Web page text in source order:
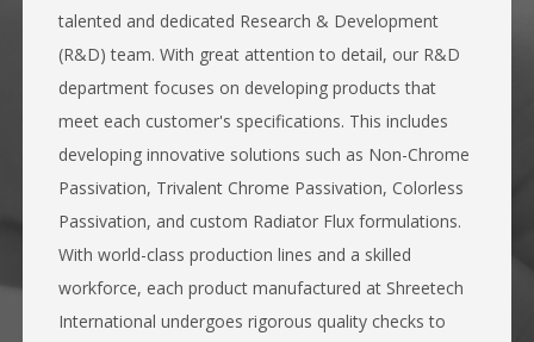
talented and dedicated Research & Development
(R&D) team. With great attention to detail, our R&D
department focuses on developing products that
meet each customer's specifications. This includes
developing innovative solutions such as Non-Chrome
Passivation, Trivalent Chrome Passivation, Colorless
Passivation, and custom Radiator Flux formulations.
With world-class production lines and a skilled
workforce, each product manufactured at Shreetech
International undergoes rigorous quality checks to